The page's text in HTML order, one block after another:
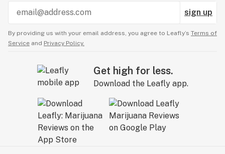
sign up
By providing us with your email address, you agree to Leafly’s Terms of
Service and Privacy Policy.
Get high for less.
Download the Leafly app.